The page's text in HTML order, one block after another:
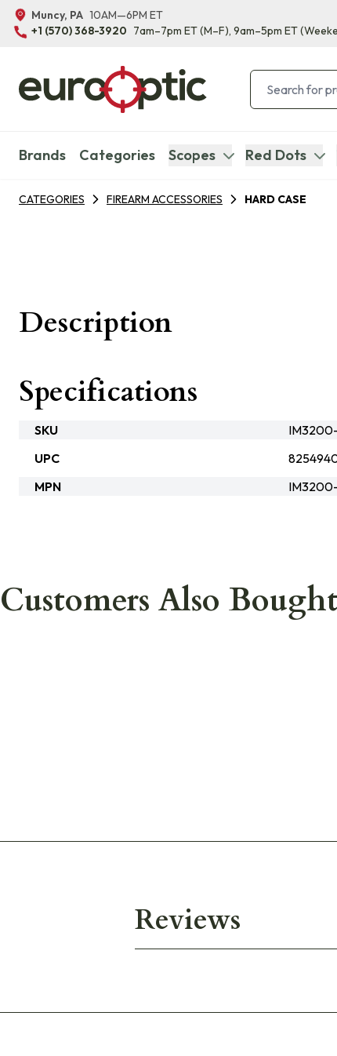
Muncy, PA 10AM—6PM ET
+1 (570) 368-3920 7am–7pm ET(M–F), 9am–5pm ET
Brands Categories Scopes Red Dots
CATEGORIES FIREARM ACCESSORIES HARD CASE
Description
Specifications
SKU
UPC
MPN
Customers Also
Reviews